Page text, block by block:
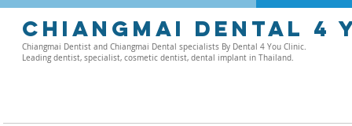
chiangmai dental 4
Chiangmai Dentist and Chiangmai Dental specialists By Dental 4 You Clinic.
Leading dentist, specialist, cosmetic dentist, dental implant in Thailand.